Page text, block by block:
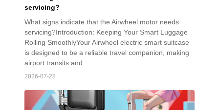
servicing?
What signs indicate that the Airwheel motor needs
servicing?Introduction: Keeping Your Smart Luggage
Rolling SmoothlyYour Airwheel electric smart suitcase
is designed to be a reliable travel companion, making
airport transits and ...
2026-07-28